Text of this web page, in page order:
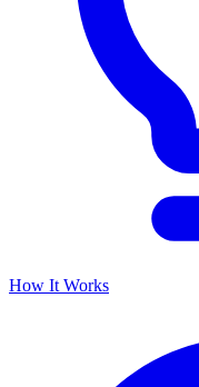
How It Works